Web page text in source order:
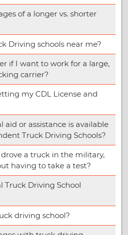
of a longer vs. shorter
Driving schools near me?
if I want to work for a large,
carrier?
my CDL License and
or assistance is available
Truck Driving Schools?
a truck in the military,
having to take a test?
Truck Driving School
driving school?